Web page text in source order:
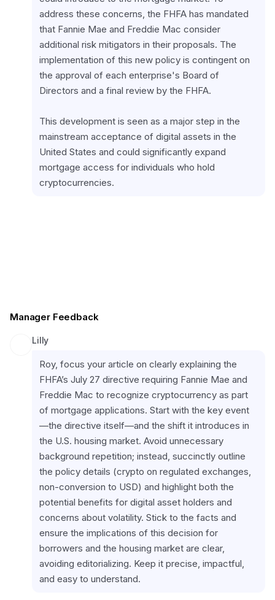
address these concerns, the FHFA has mandated
that Fannie Mae and Freddie Mac consider
additional risk mitigators in their proposals. The
implementation of this new policy is contingent on
the approval of each enterprise's Board of
Directors and a final review by the FHFA.
This development is seen as a major step in the
mainstream acceptance of digital assets in the
United States and could significantly expand
mortgage access for individuals who hold
cryptocurrencies.
Manager Feedback
Lilly
Roy, focus your article on clearly explaining the
FHFA’s July 27 directive requiring Fannie Mae and
Freddie Mac to recognize cryptocurrency as part
of mortgage applications. Start with the key event
—the directive itself—and the shift it introduces in
the U.S. housing market. Avoid unnecessary
background repetition; instead, succinctly outline
the policy details (crypto on regulated exchanges,
non-conversion to USD) and highlight both the
potential benefits for digital asset holders and
concerns about volatility. Stick to the facts and
ensure the implications of this decision for
borrowers and the housing market are clear,
avoiding editorializing. Keep it precise, impactful,
and easy to understand.